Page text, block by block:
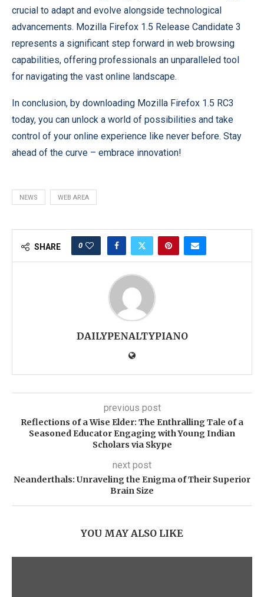
crucial to adapt and evolve alongside technological
advancements. Mozilla Firefox 1.5 Release Candidate 3
represents a significant step forward in web browsing
capabilities, offering professionals an unparalleled tool
for navigating the vast online landscape.
In conclusion, by downloading Mozilla Firefox 1.5 RC3
today, you can unlock a world of possibilities and take
control of your online experience like never before. Stay
ahead of the curve – embrace innovation!
NEWS WEB AREA
SHARE 0
DAILYPENALTYPIANO
previous post
Reflections of a Wise Elder: The Enthralling Tale of a
Seasoned Educator Engaging with Young Indian
Scholars via Skype
next post
Neanderthals: Unraveling the Enigma of Their Superior
Brain Size
YOU MAY ALSO LIKE